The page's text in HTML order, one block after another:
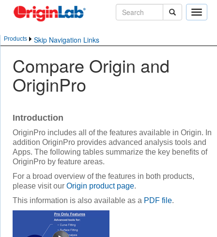
Toggle
Skip Navigation Links
Products
Compare Origin and
OriginPro
Introduction
OriginPro includes all of the features available in Origin. In
addition OriginPro provides advanced analysis tools and
Apps. The following tables summarize the key benefits of
OriginPro by feature areas.
For a broad overview of the features in both products,
please visit our Origin product page.
This information is also available as a PDF file.